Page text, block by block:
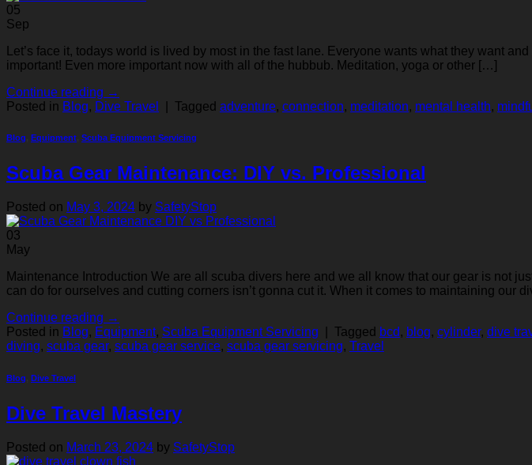
05
Sep
Let’s face it, todays world is lived by most in the fast lane. Everyone wants what they want
important! Even more important now with all of the hubbub. Meditation, yoga or other […]
Continue reading →
Posted in Blog, Dive Travel Tagged adventure, connection, meditation, mental health,
Blog Equipment Scuba Equipment Servicing
Scuba Gear Maintenance: DIY vs. Professional
Posted on May 3, 2024 by SafetyStop
03
May
Maintenance Introduction We are all scuba divers here and we all know that our gear is not
can do for ourselves and cutting corners isn’t gonna cut it. When it comes to maintaining our
Continue reading →
Posted in Blog, Equipment, Scuba Equipment Servicing Tagged bcd , blog, cylinder, dive
diving, scuba gear, scuba gear service, scuba gear servicing, Travel
Blog Dive Travel
Dive Travel Mastery
Posted on March 23, 2024 by SafetyStop